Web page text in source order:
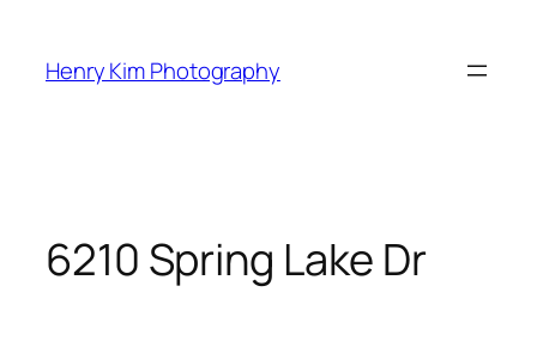
content
Henry Kim Photography
6210 Spring Lake Dr